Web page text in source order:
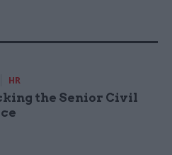
HR
the Senior Civil